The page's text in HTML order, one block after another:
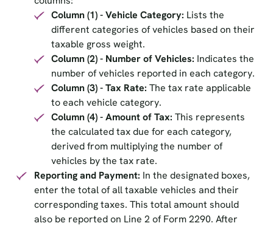
Column (1) - Vehicle Category: Lists the
different categories of vehicles based on their
taxable gross weight.
Column (2) - Number of Vehicles: Indicates the
number of vehicles reported in each category.
Column (3) - Tax Rate: The tax rate applicable
to each vehicle category.
Column (4) - Amount of Tax: This represents
the calculated tax due for each category,
derived from multiplying the number of
vehicles by the tax rate.
Reporting and Payment: In the designated boxes,
enter the total of all taxable vehicles and their
corresponding taxes. This total amount should
also be reported on Line 2 of Form 2290. After